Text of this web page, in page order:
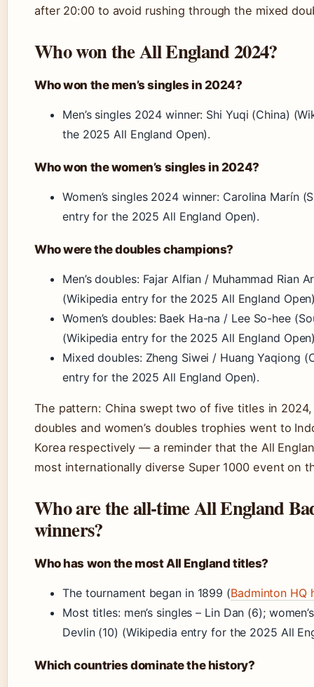
after 20:00 to avoid rushing through the mixed
Who won the All England 2024?
Who won the men’s singles in 2024?
Men’s singles 2024 winner: Shi Yuqi (China)
the 2025 All England Open).
Who won the women’s singles in 2024?
Women’s singles 2024 winner: Carolina Marín
entry for the 2025 All England Open).
Who were the doubles champions?
Men’s doubles: Fajar Alfian / Muhammad Rian
(Wikipedia entry for the 2025 All England
Women’s doubles: Baek Ha-na / Lee So-hee
(Wikipedia entry for the 2025 All England
Mixed doubles: Zheng Siwei / Huang Yaqiong
entry for the 2025 All England Open).
The pattern: China swept two of five titles in 2024,
doubles and women’s doubles trophies went to
Korea respectively — a reminder that the All
most internationally diverse Super 1000 event on
Who are the all-time All England
winners?
Who has won the most All England titles?
The tournament began in 1899 (Badminton HQ
Most titles: men’s singles – Lin Dan (6);
Devlin (10) (Wikipedia entry for the 2025 All
Which countries dominate the history?